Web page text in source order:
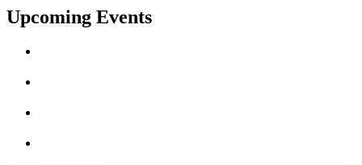
Upcoming Events